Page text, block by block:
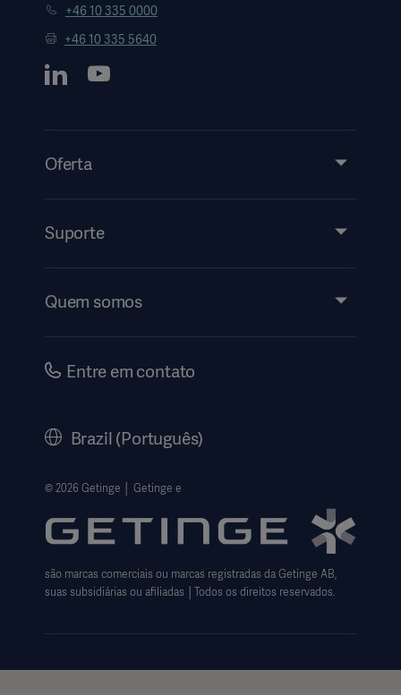
+46 10 335 0000
+46 10 335 5640
Oferta
Assistência técnica
Suporte
Eventos
Quem somos
Carreiras
Política de privacidade do site
Website use disclaimer
Cookie Notice
Data Subject Request Form
Entre em contato
Brazil (Português)
© 2026 Getinge │ Getinge e
são marcas comerciais ou marcas registradas da Getinge AB,
suas subsidiárias ou afiliadas │Todos os direitos reservados.